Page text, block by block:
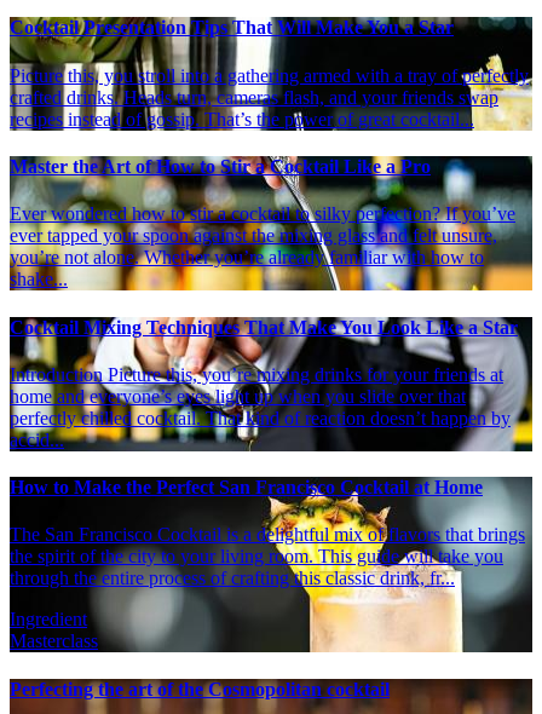
Cocktail Presentation Tips That Will Make You a Star
Picture this, you stroll into a gathering armed with a tray of perfectly
crafted drinks. Heads turn, cameras flash, and your friends swap
recipes instead of gossip. That’s the power of great cocktail...
Master the Art of How to Stir a Cocktail Like a Pro
Ever wondered how to stir a cocktail to silky perfection? If you’ve
ever tapped your spoon against the mixing glass and felt unsure,
you’re not alone. Whether you’re already familiar with how to
shake...
Cocktail Mixing Techniques That Make You Look Like a Star
Introduction Picture this, you’re mixing drinks for your friends at
home and everyone’s eyes light up when you slide over that
perfectly chilled cocktail. That kind of reaction doesn’t happen by
accid...
How to Make the Perfect San Francisco Cocktail at Home
The San Francisco Cocktail is a delightful mix of flavors that brings
the spirit of the city to your living room. This guide will take you
through the entire process of crafting this classic drink, fr...
Ingredient
Masterclass
Perfecting the art of the Cosmopolitan cocktail